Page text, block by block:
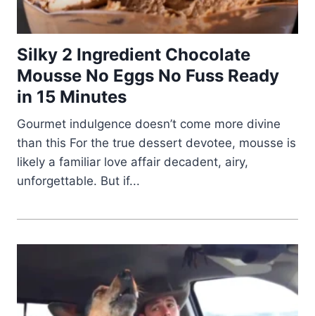
Silky 2 Ingredient Chocolate
Mousse No Eggs No Fuss Ready
in 15 Minutes
Gourmet indulgence doesn’t come more divine
than this For the true dessert devotee, mousse is
likely a familiar love affair decadent, airy,
unforgettable. But if...